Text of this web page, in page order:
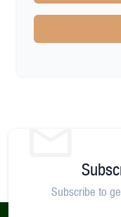
Subscribe to